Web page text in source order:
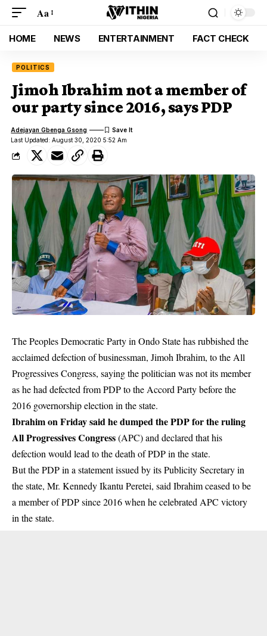
Aa
HOME NEWS ENTERTAINMENT FACT CHECK
POLITICS
Jimoh Ibrahim not a member of
our party since 2016, says PDP
Last Updated: August 30, 2020 5:52 Am
Adejayan Gbenga Gsong
The Peoples Democratic Party in Ondo State has rubbished the
acclaimed defection of businessman, Jimoh Ibrahim, to the All
Progressives Congress, saying the politician was not its member
as he had defected from PDP to the Accord Party before the
2016 governorship election in the state.
Ibrahim on Friday said he dumped the PDP for the ruling
All Progressives Congress(APC) and declared that his
defection would lead to the death of PDP in the state.
But the PDP in a statement issued by its Publicity Secretary in
the state, Mr. Kennedy Ikantu Peretei, said Ibrahim ceased to be
a member of PDP since 2016 when he celebrated APC victory
in the state.